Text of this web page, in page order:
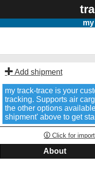
Add shipment
my track-trace is your
tracking. Supports air
the other options
shipment' above to get
Click for
About